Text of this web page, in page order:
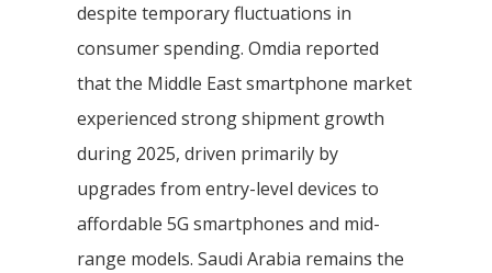
despite temporary fluctuations in
consumer spending. Omdia reported
that the Middle East smartphone market
experienced strong shipment growth
during 2025, driven primarily by
upgrades from entry-level devices to
affordable 5G smartphones and mid-
range models. Saudi Arabia remains the